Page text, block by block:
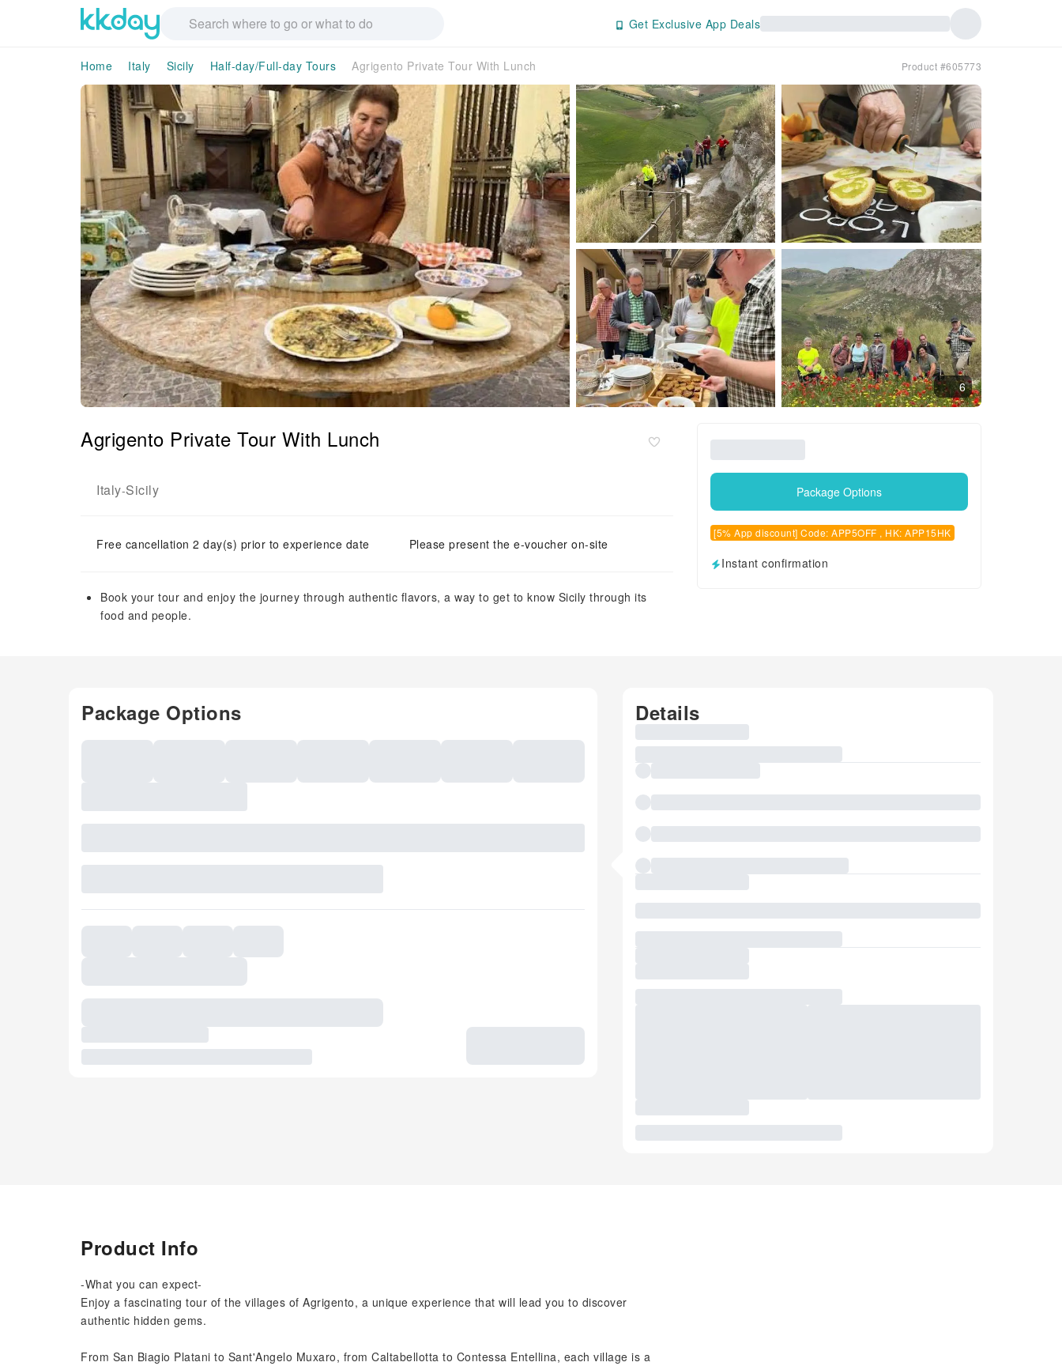
Get Exclusive App Deals
Home Italy Sicily Half-day/Full-day Tours Agrigento Private Tour With Lunch Product #605773
6
Agrigento Private Tour With Lunch
Italy-Sicily
Free cancellation 2 day(s) prior to experience date Please present the e-voucher on-site
Book your tour and enjoy the journey through authentic flavors, a way to get to know Sicily through its
food and people.
Package Options
[5% App discount] Code: APP5OFF , HK: APP15HK
Instant confirmation
Package Options Details
Product Info
-What you can expect-
Enjoy a fascinating tour of the villages of Agrigento, a unique experience that will lead you to discover
authentic hidden gems.
From San Biagio Platani to Sant'Angelo Muxaro, from Caltabellotta to Contessa Entellina, each village is a